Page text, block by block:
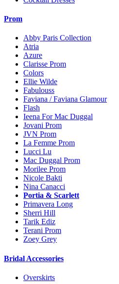
Prom
Abby Paris Collection
Atria
Azure
Clarisse Prom
Colors
Ellie Wilde
Fabulouss
Faviana / Faviana Glamour
Flash
Ieena For Mac Duggal
Jovani Prom
JVN Prom
La Femme Prom
Lucci Lu
Mac Duggal Prom
Morilee Prom
Nicole Bakti
Nina Canacci
Portia & Scarlett
Primavera Long
Sherri Hill
Tarik Ediz
Terani Prom
Zoey Grey
Bridal Accessories
Overskirts